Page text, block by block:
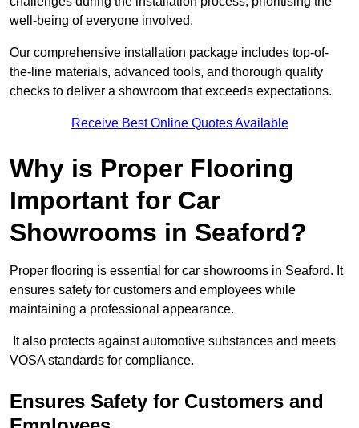
well-being of everyone involved.
Our comprehensive installation package includes top-of-
the-line materials, advanced tools, and thorough quality
checks to deliver a showroom that exceeds expectations.
Receive Best Online Quotes Available
Why is Proper Flooring
Important for Car
Showrooms in Seaford?
Proper flooring is essential for car showrooms in Seaford. It
ensures safety for customers and employees while
maintaining a professional appearance.
It also protects against automotive substances and meets
VOSA standards for compliance.
Ensures Safety for Customers and